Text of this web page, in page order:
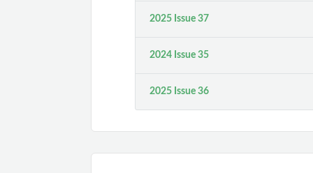
2025 Issue 37
2024 Issue 35
2025 Issue 36